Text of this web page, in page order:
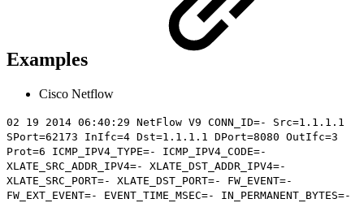
Examples
Cisco Netflow
02 19 2014 06:40:29 NetFlow V9 CONN_ID=- Src=1.1.1.1
SPort=62173 InIfc=4 Dst=1.1.1.1 DPort=8080 OutIfc=3
Prot=6 ICMP_IPV4_TYPE=- ICMP_IPV4_CODE=-
XLATE_SRC_ADDR_IPV4=- XLATE_DST_ADDR_IPV4=-
XLATE_SRC_PORT=- XLATE_DST_PORT=- FW_EVENT=-
FW_EXT_EVENT=- EVENT_TIME_MSEC=- IN_PERMANENT_BYTES=-